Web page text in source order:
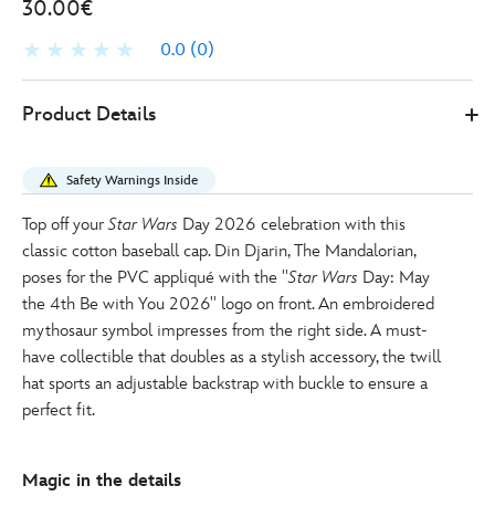
30.00€
0.0 (0)
30.00
djarin-
star-
wars-
day-
may-
the-
4th-
with-
you-
for-
Product Details
Safety Warnings Inside
Top off yourStar Wars Day 2026 celebration with this
classic cotton baseball cap. Din Djarin, The Mandalorian,
poses for the PVC appliqué with the ''Star Wars Day: May
the 4th Be with You 2026'' logo on front. An embroidered
mythosaur symbol impresses from the right side. A must-
have collectible that doubles as a stylish accessory, the twill
hat sports an adjustable backstrap with buckle to ensure a
perfect fit.
Magic in the details